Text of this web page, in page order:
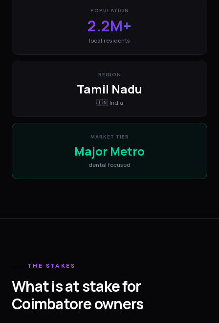
POPULATION
2.2M+
local residents
REGION
Tamil Nadu
🇮🇳 India
MARKET TIER
Major Metro
dental focused
THE STAKES
What is at stake for
Coimbatore owners